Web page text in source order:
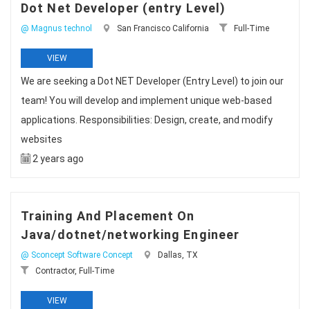
Dot Net Developer (entry Level)
@ Magnus technol San Francisco California Full-Time
VIEW
We are seeking a Dot NET Developer (Entry Level) to join our
team! You will develop and implement unique web-based
applications. Responsibilities: Design, create, and modify
websites
2 years ago
Training And Placement On
Java/dotnet/networking Engineer
@ Sconcept Software Concept
Dallas, TX
Contractor, Full-Time
VIEW